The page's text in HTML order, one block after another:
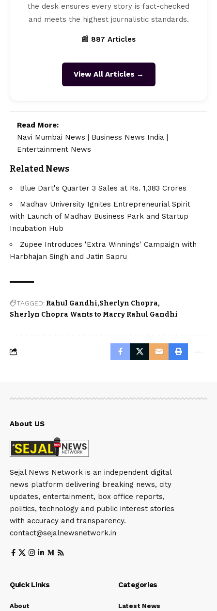
the desk ensures every story is fact-checked
and meets the highest journalistic standards.
📰 887 Articles
View All Articles →
Read More:
Navi Mumbai News | Business News India |
Entertainment News
Related News
Blue Dart's Quarter 3 Sales at Rs. 1,383 Crores
Madhav University Ignites Entrepreneurial Spirit
with Launch of Madhav Business Park and Startup
Incubation Hub
Zupee Introduces 'Extra Winnings' Campaign with
Harbhajan Singh and Jatin Sapru
TAGGED: Rahul Gandhi Sherlyn Chopra
Sherlyn Chopra Wants to Marry Rahul Gandhi
About US
Sejal News Network is an independent digital
news platform delivering breaking news, city
updates, entertainment, box office reports,
politics, technology and public interest stories
with accuracy and transparency.
contact@sejalnewsnetwork.in
Quick Links
About
Categories
Latest News